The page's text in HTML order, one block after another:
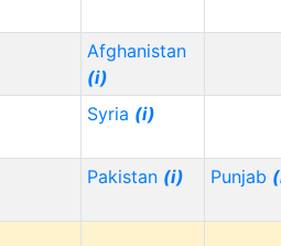
Afghanistan
(i)
Syria (i)
Pakistan (i) Punjab